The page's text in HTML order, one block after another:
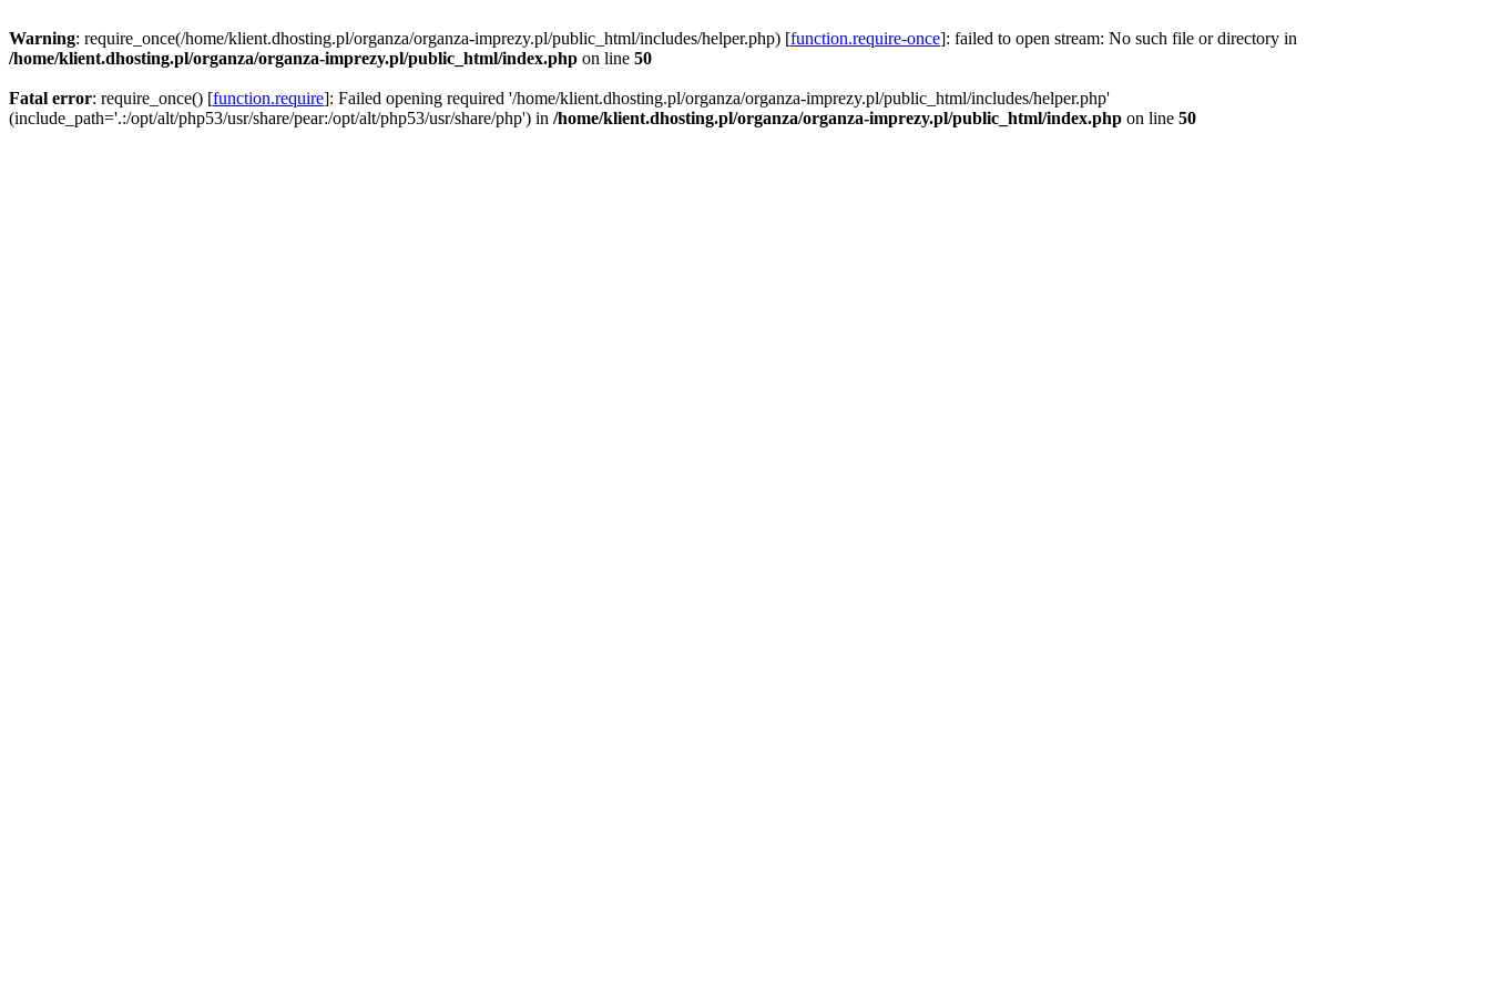
Warning: require_once(/home/klient.dhosting.pl/organza/organza-imprezy.pl/public_html/includes/helper.php) [function.require-once]: failed to open stream: No such file or directory in
/home/klient.dhosting.pl/organza/organza-imprezy.pl/public_html/index.php on line 50
Fatal error: require_once() [function.require]: Failed opening required '/home/klient.dhosting.pl/organza/organza-imprezy.pl/public_html/includes/helper.php'
(include_path='.:/opt/alt/php53/usr/share/pear:/opt/alt/php53/usr/share/php') in /home/klient.dhosting.pl/organza/organza-imprezy.pl/public_html/index.php on line 50